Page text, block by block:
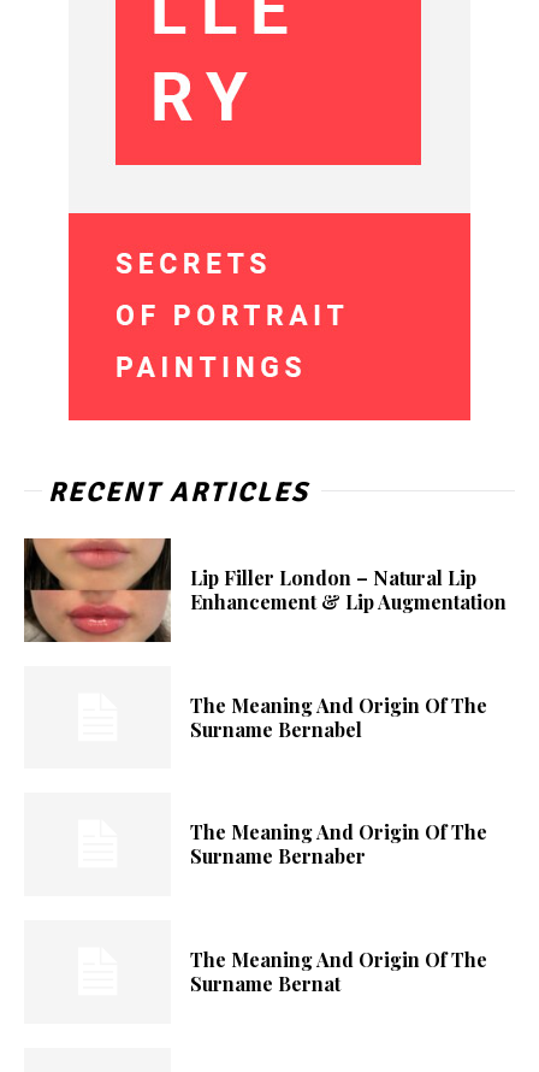
RECENT ARTICLES
Lip Filler London – Natural Lip
Enhancement & Lip Augmentation
The Meaning And Origin Of The
Surname Bernabel
The Meaning And Origin Of The
Surname Bernaber
The Meaning And Origin Of The
Surname Bernat